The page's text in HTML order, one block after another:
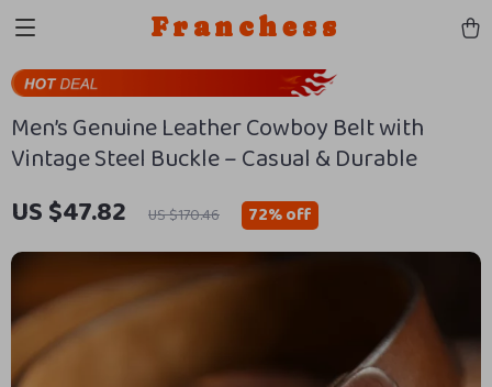
Franchess
Men’s Genuine Leather Cowboy Belt with
Vintage Steel Buckle – Casual & Durable
US $47.82 US $170.46 72%off